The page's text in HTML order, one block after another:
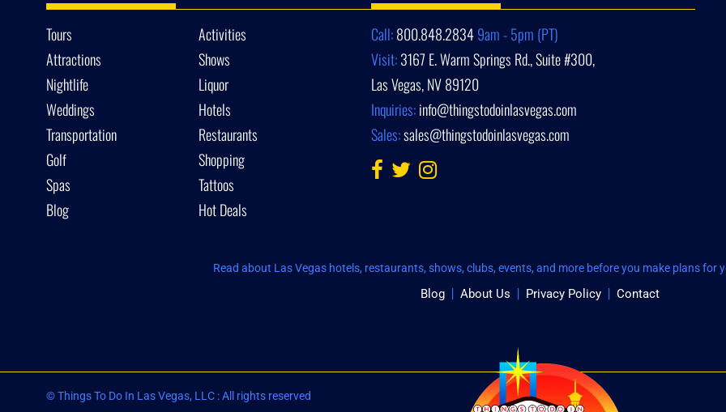
Tours
Activities
Attractions
Shows
Nightlife
Liquor
Weddings
Hotels
Transportation
Restaurants
Golf
Shopping
Spas
Tattoos
Blog
Hot Deals
Call:800.848.28349am - 5pm (PT)
Visit:3167 E. Warm Springs Rd., Suite #300,
Las Vegas, NV 89120
Inquiries:info@thingstodoinlasvegas.com
Sales:sales@thingstodoinlasvegas.com
Read about Las Vegas hotels, restaurants, shows, clubs, events, and more before you make plans for
Blog About Us Privacy Policy Contact
© Things To Do In Las Vegas, LLC : All rights reserved